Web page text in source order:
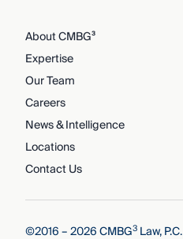
About CMBG³
Expertise
Our Team
Careers
News & Intelligence
Locations
Contact Us
©2016 – 2026 CMBG3Law, P.C.